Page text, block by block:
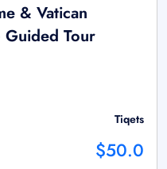
& Vatican
Tour
Tiqets
$50.0